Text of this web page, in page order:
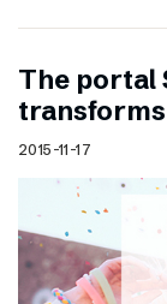
The portal
2015-11-17